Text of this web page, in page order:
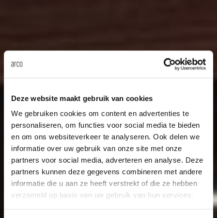
Deze website maakt gebruik van cookies
We gebruiken cookies om content en advertenties te
personaliseren, om functies voor social media te bieden
en om ons websiteverkeer te analyseren. Ook delen we
informatie over uw gebruik van onze site met onze
partners voor social media, adverteren en analyse. Deze
partners kunnen deze gegevens combineren met andere
informatie die u aan ze heeft verstrekt of die ze hebben
verzameld op basis van uw gebruik van hun services.